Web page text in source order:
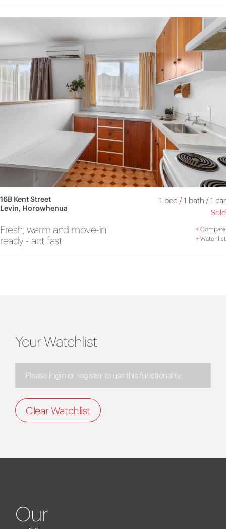
16B Kent Street
Levin, Horowhenua
1 bed /1 bath /1 car
Sold
Fresh, warm and move-in
ready - act fast
+Compare
+Watchlist
Your Watchlist
Please login or register to use this functionality.
Clear Watchlist
Our